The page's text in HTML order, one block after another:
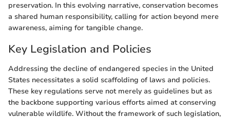
preservation. In this evolving narrative, conservation becomes
a shared human responsibility, calling for action beyond mere
awareness, aiming for tangible change.
Key Legislation and Policies
Addressing the decline of endangered species in the United
States necessitates a solid scaffolding of laws and policies.
These key regulations serve not merely as guidelines but as
the backbone supporting various efforts aimed at conserving
vulnerable wildlife. Without the framework of such legislation,